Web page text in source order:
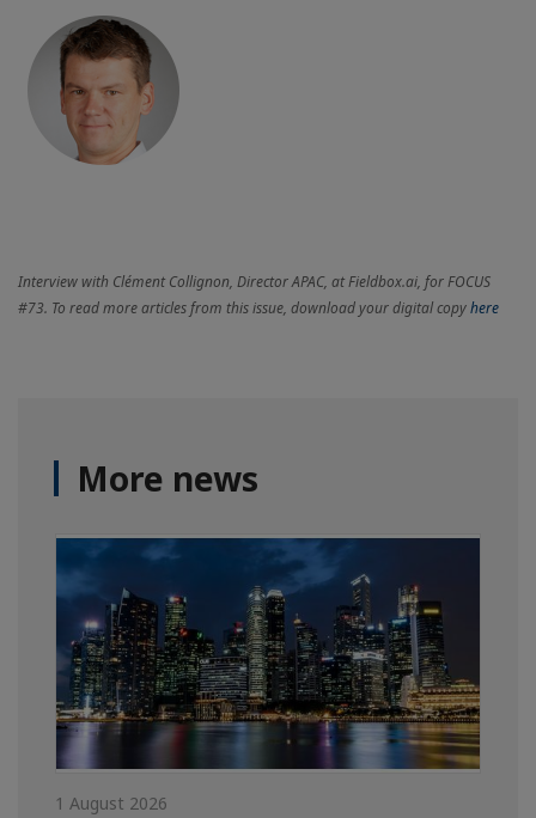
Interview with Clément Collignon, Director APAC, at Fieldbox.ai, for FOCUS
#73. To read more articles from this issue, download your digital copyhere
More news
1 August 2026